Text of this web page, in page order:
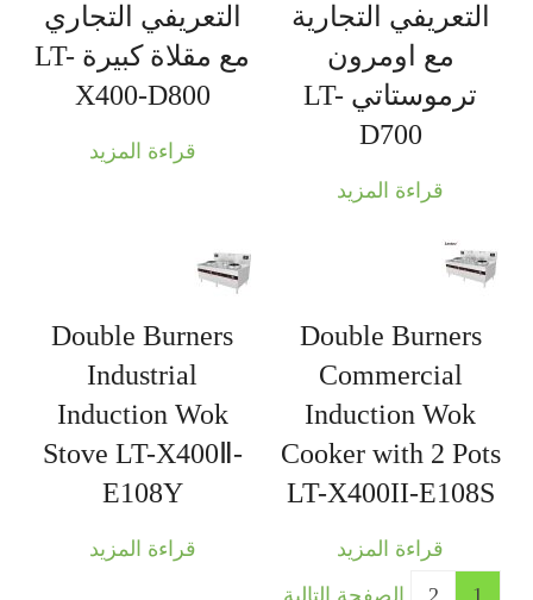
التعريفي التجارية
مع اومرون
ترموستاتي LT-
D700
قراءة المزيد
التعريفي التجاري
مع مقلاة كبيرة LT-
X400-D800
قراءة المزيد
Double Burners
Commercial
Induction Wok
Cooker with 2 Pots
LT-X400II-E108S
قراءة المزيد
Double Burners
Industrial
Induction Wok
Stove LT-X400Ⅱ-
E108Y
قراءة المزيد
1
2 الصفحة التالية